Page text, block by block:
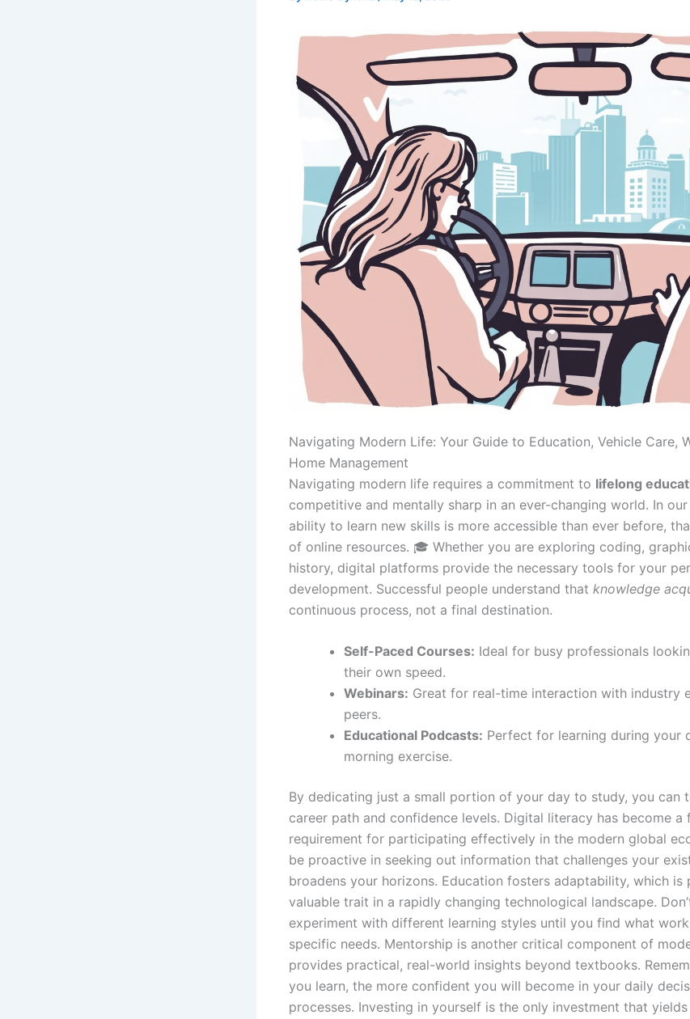
Navigating Modern Life: Your Guide to Education, Vehicle Care,
Home Management
Navigating modern life requires a commitment to lifelong
competitive and mentally sharp in an ever-changing world. In
ability to learn new skills is more accessible than ever before,
of online resources. 🎓 Whether you are exploring coding,
history, digital platforms provide the necessary tools for your
development. Successful people understand that knowledge
continuous process, not a final destination.
Self-Paced Courses: Ideal for busy professionals
their own speed.
Webinars: Great for real-time interaction with industry
peers.
Educational Podcasts: Perfect for learning during your
morning exercise.
By dedicating just a small portion of your day to study, you can
career path and confidence levels. Digital literacy has become a
requirement for participating effectively in the modern global
be proactive in seeking out information that challenges your
broadens your horizons. Education fosters adaptability, which is
valuable trait in a rapidly changing technological landscape.
experiment with different learning styles until you find what
specific needs. Mentorship is another critical component of
provides practical, real-world insights beyond textbooks.
you learn, the more confident you will become in your daily
processes. Investing in yourself is the only investment that